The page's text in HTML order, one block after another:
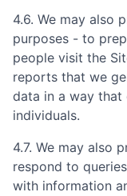
4.6. We may also
purposes - to
people visit the
reports that we
data in a way
individuals.
4.7. We may also
respond to
with information